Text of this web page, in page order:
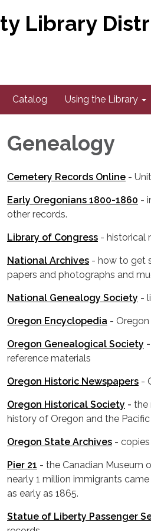
Library
Catalog Using the Library
Genealogy
Cemetery Records Online -
Early Oregonians 1800-1860 -
other records.
Library of Congress - historical
National Archives - how to get
papers and photographs and
National Genealogy Society -
Oregon Encyclopedia -
Oregon Genealogical Society -
reference materials
Oregon Historic Newspapers -
Oregon Historical Society - the
history of Oregon and the
Oregon State Archives -
Pier 21 - the Canadian Museum
nearly 1 million immigrants
as early as 1865.
Statue of Liberty Passenger